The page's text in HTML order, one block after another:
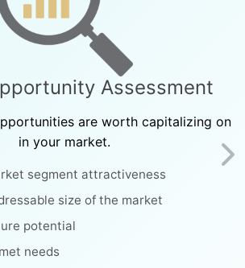
Assessment
are worth capitalizing on
in your market.
segment attractiveness
size of the market
potential
needs